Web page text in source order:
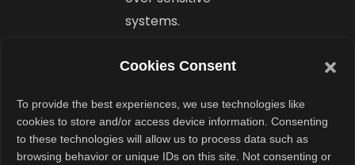
Cookies Consent
To provide the best experiences, we use technologies like
cookies to store and/or access device information. Consenting
to these technologies will allow us to process data such as
browsing behavior or unique IDs on this site. Not consenting or
systems.
France
already
replaced
Microsoft